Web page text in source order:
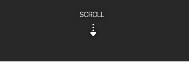
SCROLL